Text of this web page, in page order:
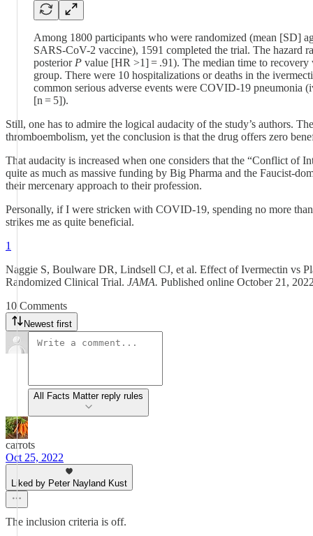
Among 1800 participants who were randomized (mean [SD]
SARS-CoV-2 vaccine), 1591 completed the trial. The
posterior P value [HR >1] = .91). The median time to
group. There were 10 hospitalizations or deaths in the
common serious adverse events were COVID-19 pneumonia
[n = 5]).
Still, one has to admire the logical audacity of the study’s authors.
thromboembolism, yet the conclusion is that the drug offers zero
That audacity is increased when one considers that the “Conflict of
quite as much as massive funding by Big Pharma and the Faucist-
their mercenary approach to their profession.
Personally, if I were stricken with COVID-19, spending no more
strikes me as quite beneficial.
1
Naggie S, Boulware DR, Lindsell CJ, et al. Effect of Ivermectin vs
Randomized Clinical Trial. JAMA. Published online October 21,
10 Comments
Newest first
All Facts Matter reply rules
carrots
Oct 25, 2022
Liked by Peter Nayland Kust
The inclusion criteria is off.